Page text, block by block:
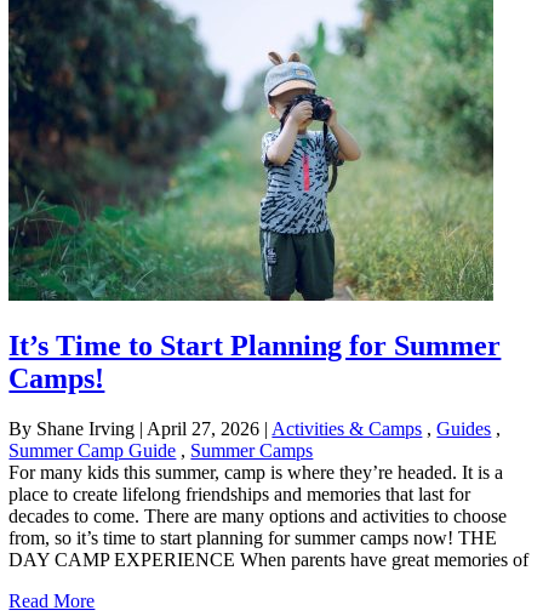
It’s Time to Start Planning for Summer
Camps!
By Shane Irving | April 27, 2026 | Activities & Camps ,Guides ,
Summer Camp Guide , Summer Camps
For many kids this summer, camp is where they’re headed. It is a
place to create lifelong friendships and memories that last for
decades to come. There are many options and activities to choose
from, so it’s time to start planning for summer camps now! THE
DAY CAMP EXPERIENCE When parents have great memories of
Read More